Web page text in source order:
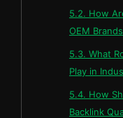
5.2. How
OEM
5.3. What
Play in
5.4. How
Backlink